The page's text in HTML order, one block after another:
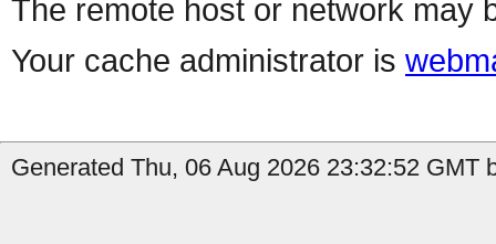
The remote host or network may
Your cache administrator is
Generated Thu, 06 Aug 2026 23:32:52